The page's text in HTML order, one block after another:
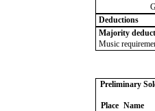
Deductions
Majority
Music
Preliminary
Place Name